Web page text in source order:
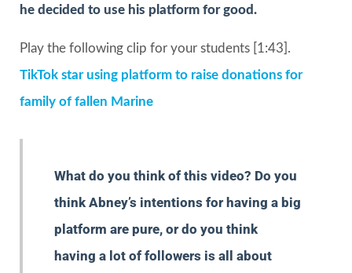
he decided to use his platform for good.
Play the following clip for your students [1:43].
TikTok star using platform to raise donations for
family of fallen Marine
What do you think of this video? Do you
think Abney’s intentions for having a big
platform are pure, or do you think
having a lot of followers is all about